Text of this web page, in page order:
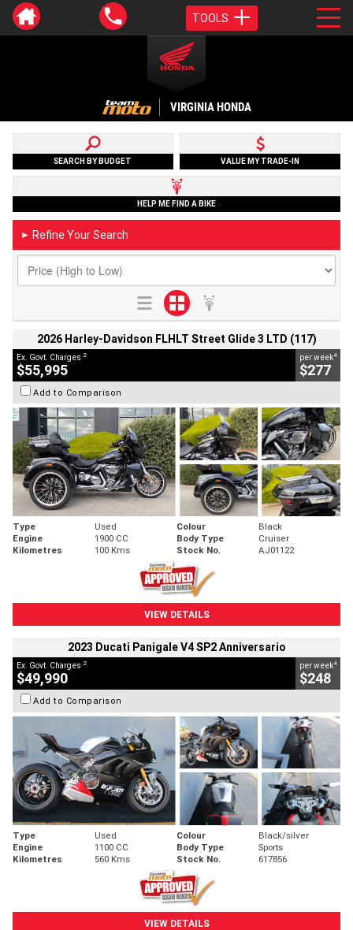
TOOLS
VIRGINIA HONDA
SEARCH BY BUDGET VALUE MY TRADE-IN
HELP ME FIND A BIKE
► Refine Your Search
2026 Harley-Davidson FLHLT Street Glide 3 LTD (117)
Ex. Govt. Charges 2
$55,995
per week4
$277
Add to Comparison
Type Used Colour
Black
Engine
1900 CC Body Type
Cruiser
Kilometres
100 Kms Stock No. AJ01122
VIEW DETAILS
2023 Ducati Panigale V4 SP2 Anniversario
Ex. Govt. Charges 2
$49,990
per week4
$248
Add to Comparison
Type Used Colour
Black/silver
Engine
1100 CC Body Type
Sports
Kilometres
560 Kms Stock No. 617856
VIEW DETAILS